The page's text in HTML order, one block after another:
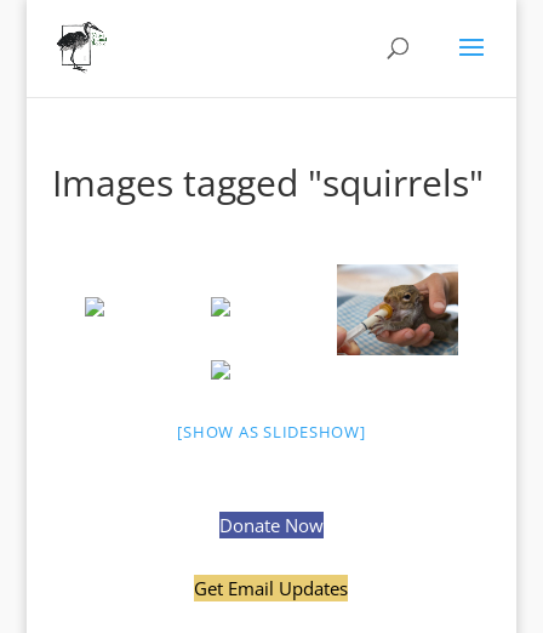
Images tagged "squirrels"
[SHOW AS SLIDESHOW]
Donate Now
Get Email Updates